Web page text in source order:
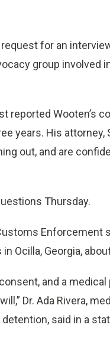
for an
group involved
reported Wooten’s
years. His attorney,
out, and are
Thursday.
Ocilla, Georgia,
and a
Dr. Ada Rivera,
said in a